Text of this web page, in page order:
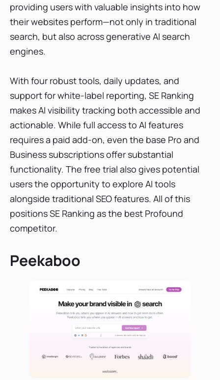
providing users with valuable insights into how
their websites perform—not only in traditional
search, but also across generative AI search
engines.
With four robust tools, daily updates, and
support for white-label reporting, SE Ranking
makes AI visibility tracking both accessible and
actionable. While full access to AI features
requires a paid add-on, even the base Pro and
Business subscriptions offer substantial
functionality. The free trial also gives potential
users the opportunity to explore AI tools
alongside traditional SEO features. All of this
positions SE Ranking as the best Profound
competitor.
Peekaboo